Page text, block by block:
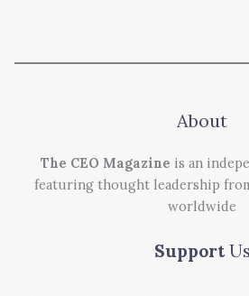
About
The CEO Magazine is an
featuring thought leadership
worldwide
Support Us